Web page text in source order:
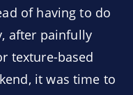
of having to do
after painfully
texture-based
it was time to